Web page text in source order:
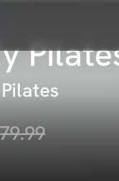
79.99